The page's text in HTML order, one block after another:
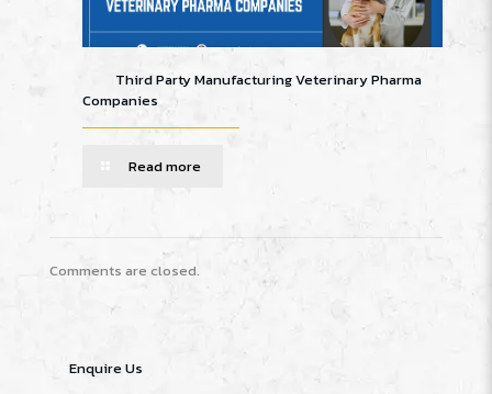
Third Party Manufacturing Veterinary Pharma
Companies
Read more
Comments are closed.
Enquire Us